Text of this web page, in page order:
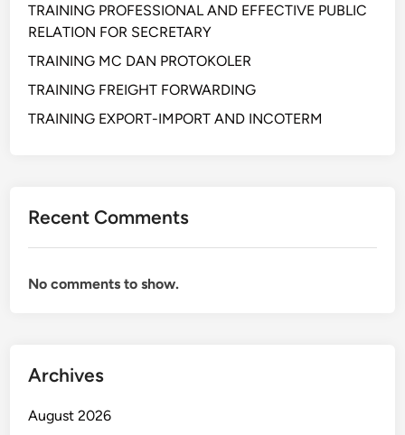
R
R
TRAINING PROFESSIONAL AND EFFECTIVE PUBLIC
RELATION FOR SECRETARY
TRAINING MC DAN PROTOKOLER
TRAINING FREIGHT FORWARDING
TRAINING EXPORT-IMPORT AND INCOTERM
Recent Comments
No comments to show.
Archives
August 2026